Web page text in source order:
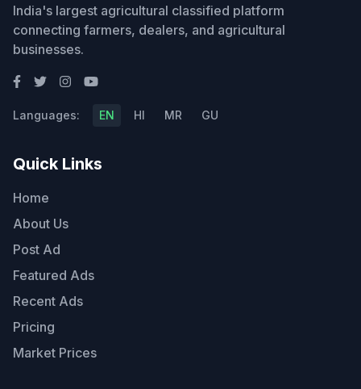
India's largest agricultural classified platform
connecting farmers, dealers, and agricultural
businesses.
Languages: EN HI MR GU
Quick Links
Home
About Us
Post Ad
Featured Ads
Recent Ads
Pricing
Market Prices